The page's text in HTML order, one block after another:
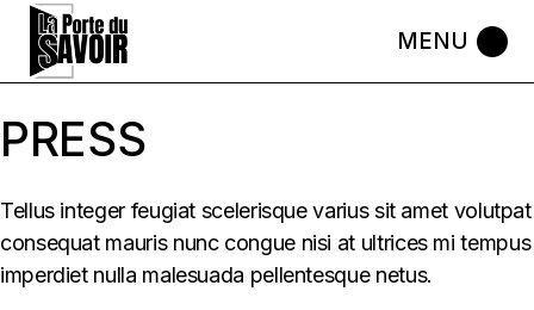
Skip
content
PRESS
Tellus integer feugiat scelerisque varius sit amet volutpat
consequat mauris nunc congue nisi at ultrices mi tempus
imperdiet nulla malesuada pellentesque netus.